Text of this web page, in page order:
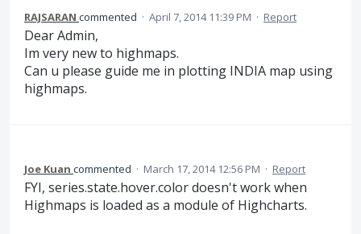
RAJSARAN commented · April 7, 2014 11:39 PM · Report
Dear Admin,
Im very new to highmaps.
Can u please guide me in plotting INDIA map using
highmaps.
Joe Kuan commented · March 17, 2014 12:56 PM · Report
FYI, series.state.hover.color doesn't work when
Highmaps is loaded as a module of Highcharts.